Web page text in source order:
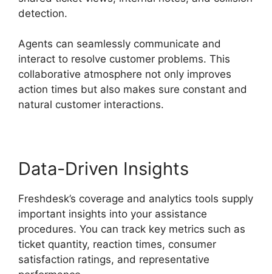
detection.
Agents can seamlessly communicate and
interact to resolve customer problems. This
collaborative atmosphere not only improves
action times but also makes sure constant and
natural customer interactions.
Data-Driven Insights
Freshdesk’s coverage and analytics tools supply
important insights into your assistance
procedures. You can track key metrics such as
ticket quantity, reaction times, consumer
satisfaction ratings, and representative